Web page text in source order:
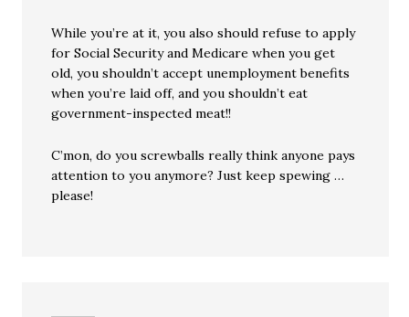
While you’re at it, you also should refuse to apply
for Social Security and Medicare when you get
old, you shouldn’t accept unemployment benefits
when you’re laid off, and you shouldn’t eat
government-inspected meat!!
C’mon, do you screwballs really think anyone pays
attention to you anymore? Just keep spewing …
please!